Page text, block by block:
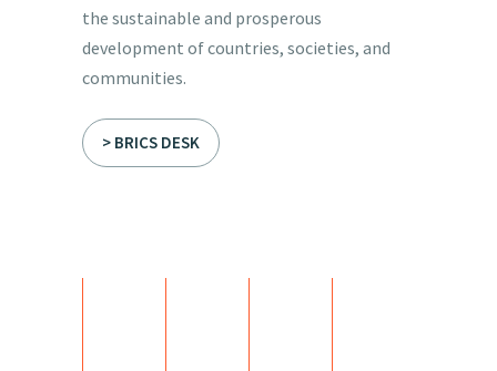
the sustainable and prosperous
development of countries, societies, and
communities.
> BRICS DESK